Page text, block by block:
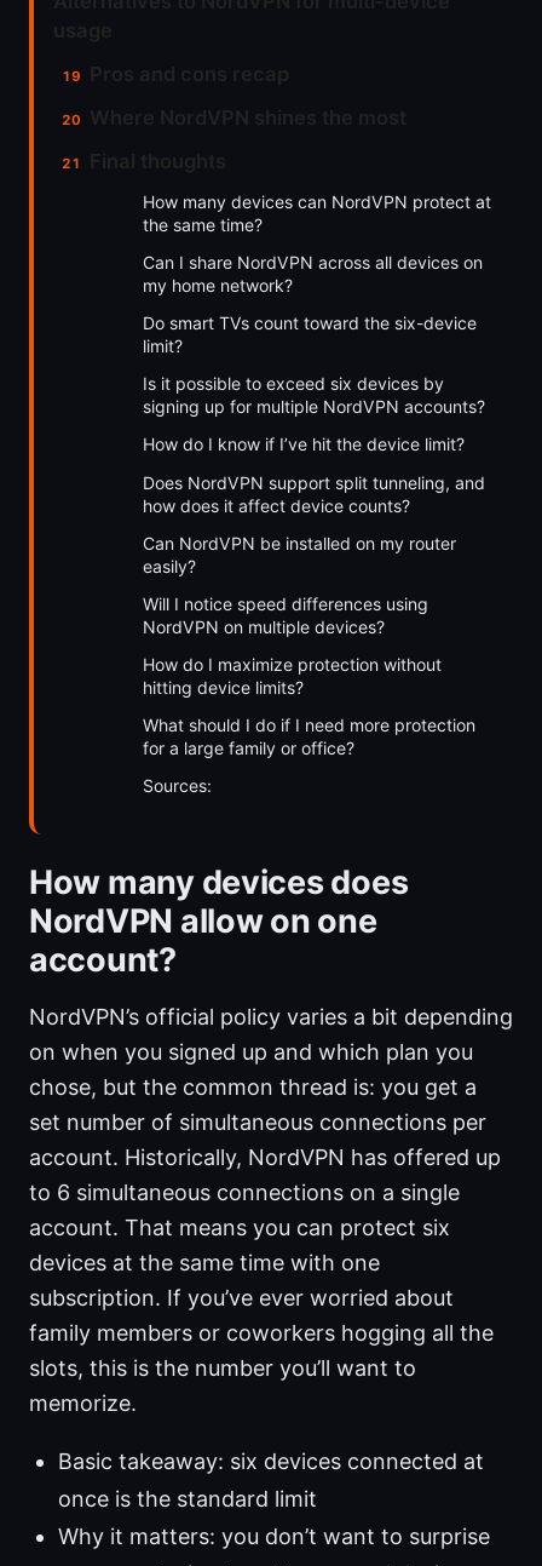
How many devices can NordVPN protect at
the same time?
Can I share NordVPN across all devices on
my home network?
Do smart TVs count toward the six-device
limit?
Is it possible to exceed six devices by
signing up for multiple NordVPN accounts?
How do I know if I’ve hit the device limit?
Does NordVPN support split tunneling, and
how does it affect device counts?
Can NordVPN be installed on my router
easily?
Will I notice speed differences using
NordVPN on multiple devices?
How do I maximize protection without
hitting device limits?
What should I do if I need more protection
for a large family or office?
Sources:
How many devices does
NordVPN allow on one
account?
NordVPN’s official policy varies a bit depending
on when you signed up and which plan you
chose, but the common thread is: you get a
set number of simultaneous connections per
account. Historically, NordVPN has offered up
to 6 simultaneous connections on a single
account. That means you can protect six
devices at the same time with one
subscription. If you’ve ever worried about
family members or coworkers hogging all the
slots, this is the number you’ll want to
memorize.
Basic takeaway: six devices connected at
once is the standard limit
Why it matters: you don’t want to surprise